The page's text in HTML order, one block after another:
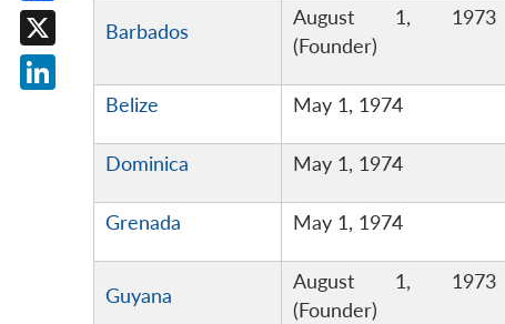
Barbados
August 1, 1973
(Founder)
Belize May 1, 1974
Dominica May 1, 1974
Grenada May 1, 1974
Guyana
August 1, 1973
(Founder)
Facebook
X
LinkedIn